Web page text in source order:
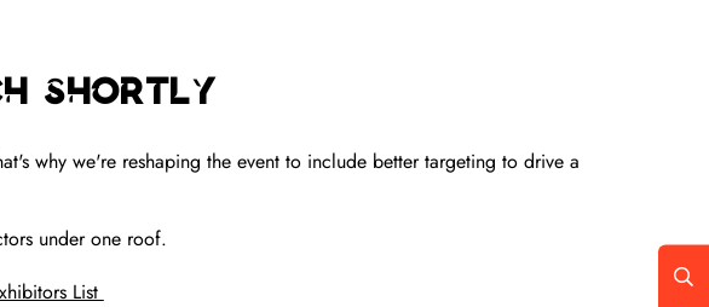
shortly
why we're reshaping the event to include better targeting to drive a
under one roof.
List